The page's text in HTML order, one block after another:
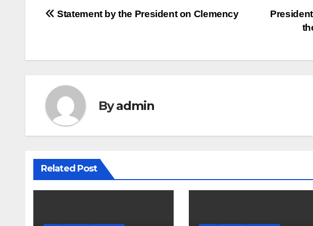
Post
Statement by the President on Clemency
Byadmin
Related Post